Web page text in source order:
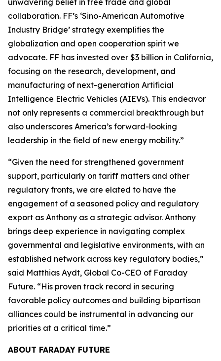
unwavering belief in free trade and global
collaboration. FF’s ‘Sino-American Automotive
Industry Bridge’ strategy exemplifies the
globalization and open cooperation spirit we
advocate. FF has invested over $3 billion in California,
focusing on the research, development, and
manufacturing of next-generation Artificial
Intelligence Electric Vehicles (AIEVs). This endeavor
not only represents a commercial breakthrough but
also underscores America’s forward-looking
leadership in the field of new energy mobility.”
“Given the need for strengthened government
support, particularly on tariff matters and other
regulatory fronts, we are elated to have the
engagement of a seasoned policy and regulatory
export as Anthony as a strategic advisor. Anthony
brings deep experience in navigating complex
governmental and legislative environments, with an
established network across key regulatory bodies,”
said Matthias Aydt, Global Co-CEO of Faraday
Future. “His proven track record in securing
favorable policy outcomes and building bipartisan
alliances could be instrumental in advancing our
priorities at a critical time.”
ABOUT FARADAY FUTURE